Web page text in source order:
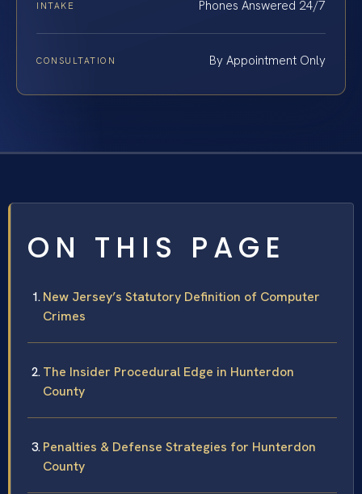
INTAKE Phones Answered 24/7
CONSULTATION By Appointment Only
ON THIS PAGE
New Jersey’s Statutory Definition of Computer
Crimes
The Insider Procedural Edge in Hunterdon
County
Penalties & Defense Strategies for Hunterdon
County